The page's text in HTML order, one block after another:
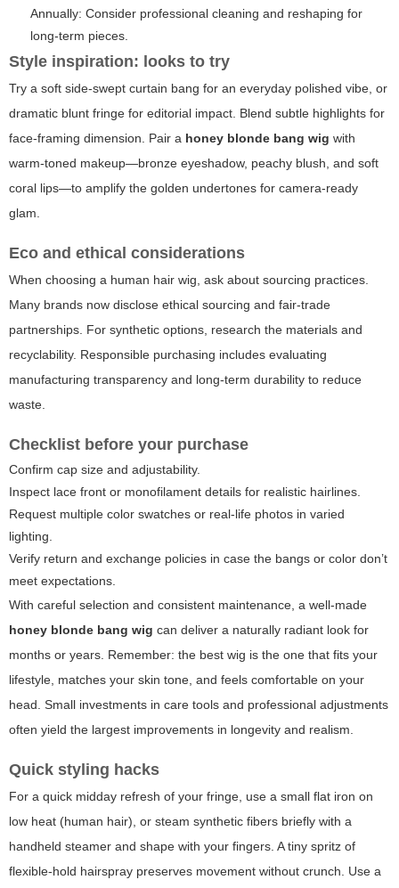
Annually: Consider professional cleaning and reshaping for
long-term pieces.
Style inspiration: looks to try
Try a soft side-swept curtain bang for an everyday polished vibe, or
dramatic blunt fringe for editorial impact. Blend subtle highlights for
face-framing dimension. Pair a honey blonde bang wig with
warm-toned makeup—bronze eyeshadow, peachy blush, and soft
coral lips—to amplify the golden undertones for camera-ready
glam.
Eco and ethical considerations
When choosing a human hair wig, ask about sourcing practices.
Many brands now disclose ethical sourcing and fair-trade
partnerships. For synthetic options, research the materials and
recyclability. Responsible purchasing includes evaluating
manufacturing transparency and long-term durability to reduce
waste.
Checklist before your purchase
Confirm cap size and adjustability.
Inspect lace front or monofilament details for realistic hairlines.
Request multiple color swatches or real-life photos in varied
lighting.
Verify return and exchange policies in case the bangs or color don’t
meet expectations.
With careful selection and consistent maintenance, a well-made
honey blonde bang wig can deliver a naturally radiant look for
months or years. Remember: the best wig is the one that fits your
lifestyle, matches your skin tone, and feels comfortable on your
head. Small investments in care tools and professional adjustments
often yield the largest improvements in longevity and realism.
Quick styling hacks
For a quick midday refresh of your fringe, use a small flat iron on
low heat (human hair), or steam synthetic fibers briefly with a
handheld steamer and shape with your fingers. A tiny spritz of
flexible-hold hairspray preserves movement without crunch. Use a